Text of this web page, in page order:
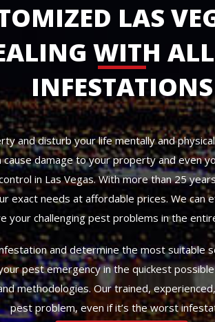
LAS
WITH ALL
INFESTATIONS
and disturb your life mentally and
damage to your property and even
in Las Vegas. With more than 25
exact needs at affordable prices. We can
your challenging pest problems in the
and determine the most suitable
pest emergency in the quickest
methodologies. Our trained,
pest problem, even if it’s the worst